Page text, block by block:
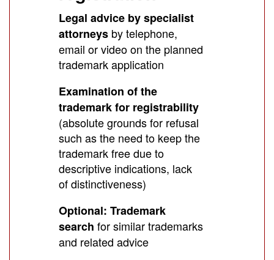
Legal advice by specialist
attorneys by telephone,
email or video on the planned
trademark application
Examination of the
trademark for registrability
(absolute grounds for refusal
such as the need to keep the
trademark free due to
descriptive indications, lack
of distinctiveness)
Optional: Trademark
search for similar trademarks
and related advice